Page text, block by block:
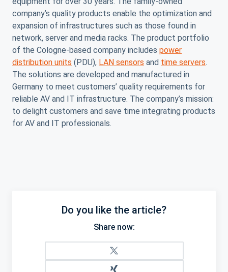
company’s quality products enable the optimization and
expansion of infrastructures such as those found in
network, server and media racks. The product portfolio
of the Cologne-based company includes power
distribution units (PDU), LAN sensors and time servers.
The solutions are developed and manufactured in
Germany to meet customers’ quality requirements for
reliable AV and IT infrastructure. The company’s mission:
to delight customers and save time integrating products
for AV and IT professionals.
Do you like the article?
Share now: